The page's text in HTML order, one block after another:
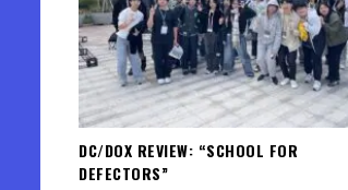
DC/DOX REVIEW: “SCHOOL FOR
DEFECTORS”